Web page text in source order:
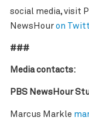
social media, visit
NewsHour on
###
Media contacts:
PBS NewsHour
Marcus Markle